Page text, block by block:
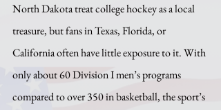
North Dakota treat college hockey as a local
treasure, but fans in Texas, Florida, or
California often have little exposure to it. With
only about 60 Division I men’s programs
compared to over 350 in basketball, the sport’s